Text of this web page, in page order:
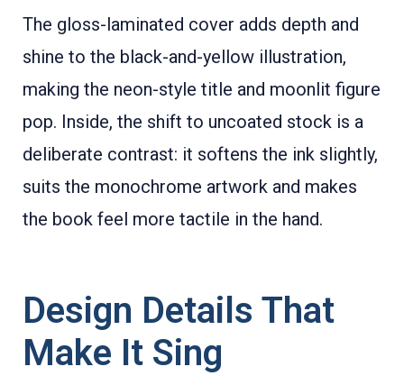
The gloss-laminated cover adds depth and
shine to the black-and-yellow illustration,
making the neon-style title and moonlit figure
pop. Inside, the shift to uncoated stock is a
deliberate contrast: it softens the ink slightly,
suits the monochrome artwork and makes
the book feel more tactile in the hand.
Design Details That
Make It Sing